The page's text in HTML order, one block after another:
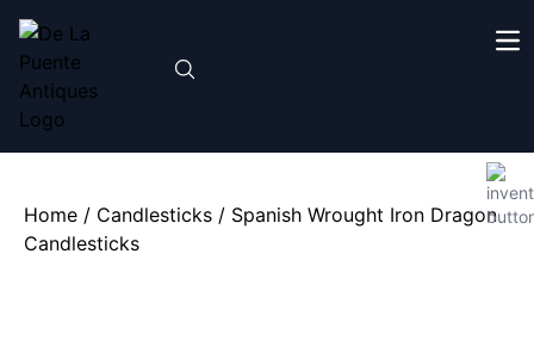
Home / Candlesticks / Spanish Wrought Iron Dragon
Candlesticks